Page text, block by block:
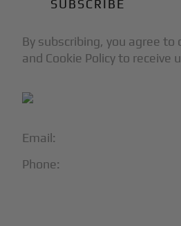
Email:
Phone:
By subscribing, you agree to
and Cookie Policy to receive